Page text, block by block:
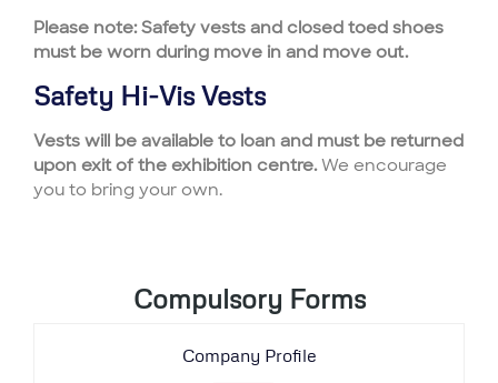
Please note: Safety vests and closed toed shoes
must be worn during move in and move out.
Safety Hi-Vis Vests
Vests will be available to loan and must be returned
upon exit of the exhibition centre.We encourage
you to bring your own.
Compulsory Forms
Company Profile